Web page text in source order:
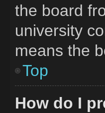
the board
university
means the
Top
How do I